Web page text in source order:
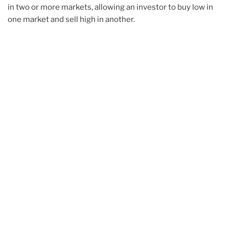
in two or more markets, allowing an investor to buy low in
one market and sell high in another.